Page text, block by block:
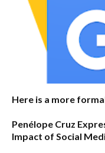
Here is a more
Penélope Cruz
Impact of Social